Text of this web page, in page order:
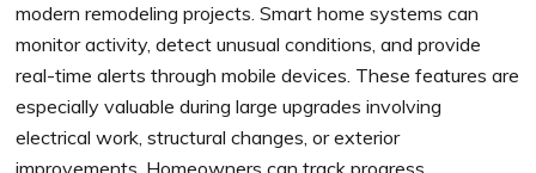
modern remodeling projects. Smart home systems can
monitor activity, detect unusual conditions, and provide
real-time alerts through mobile devices. These features are
especially valuable during large upgrades involving
electrical work, structural changes, or exterior